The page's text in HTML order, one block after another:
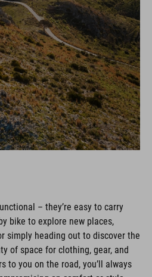
– they’re easy to carry
bike to explore new places,
simply heading out to discover the
of space for clothing, gear, and
to you on the road, you’ll always